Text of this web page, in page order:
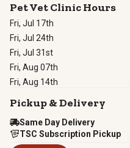
Pet Vet Clinic Hours
Fri, Jul 17th
Fri, Jul 24th
Fri, Jul 31st
Fri, Aug 07th
Fri, Aug 14th
Pickup & Delivery
Same Day Delivery
TSC Subscription Pickup